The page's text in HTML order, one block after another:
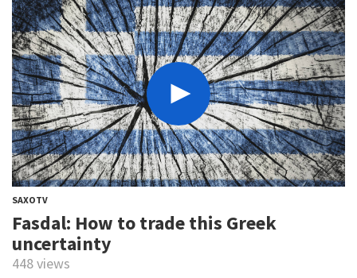
SAXOTV
Fasdal: How to trade this Greek
uncertainty
448 views